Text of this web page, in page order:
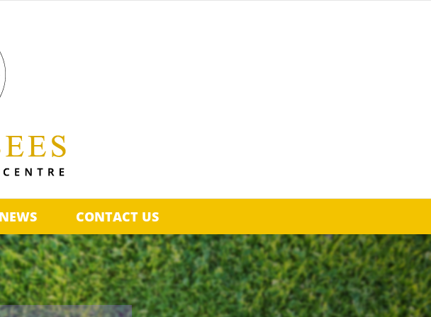
NEWS CONTACT US